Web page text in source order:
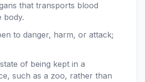
that transports blood
body.
to danger, harm, or attack;
of being kept in a
such as a zoo, rather than